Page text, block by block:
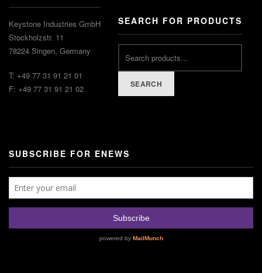
Keystone Industries GmbH
Stockholzstr. 11
78224 Singen, Germany
T: +49 77 31 91 21 01
F: +49 77 31 91 21 02
SEARCH FOR PRODUCTS
SEARCH
SUBSCRIBE FOR ENEWS